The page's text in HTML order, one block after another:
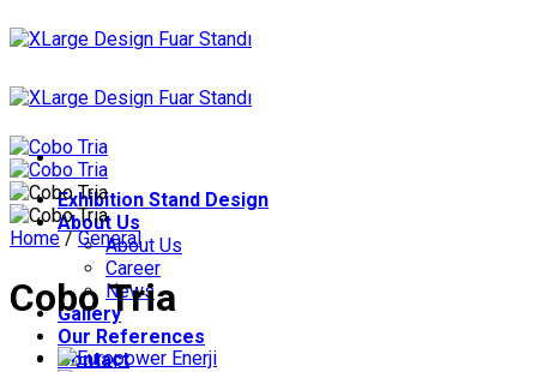
to
Exhibition Stand Design
About Us
About Us
Career
News
Gallery
Our References
Contact
Home / General
Cobo Tria